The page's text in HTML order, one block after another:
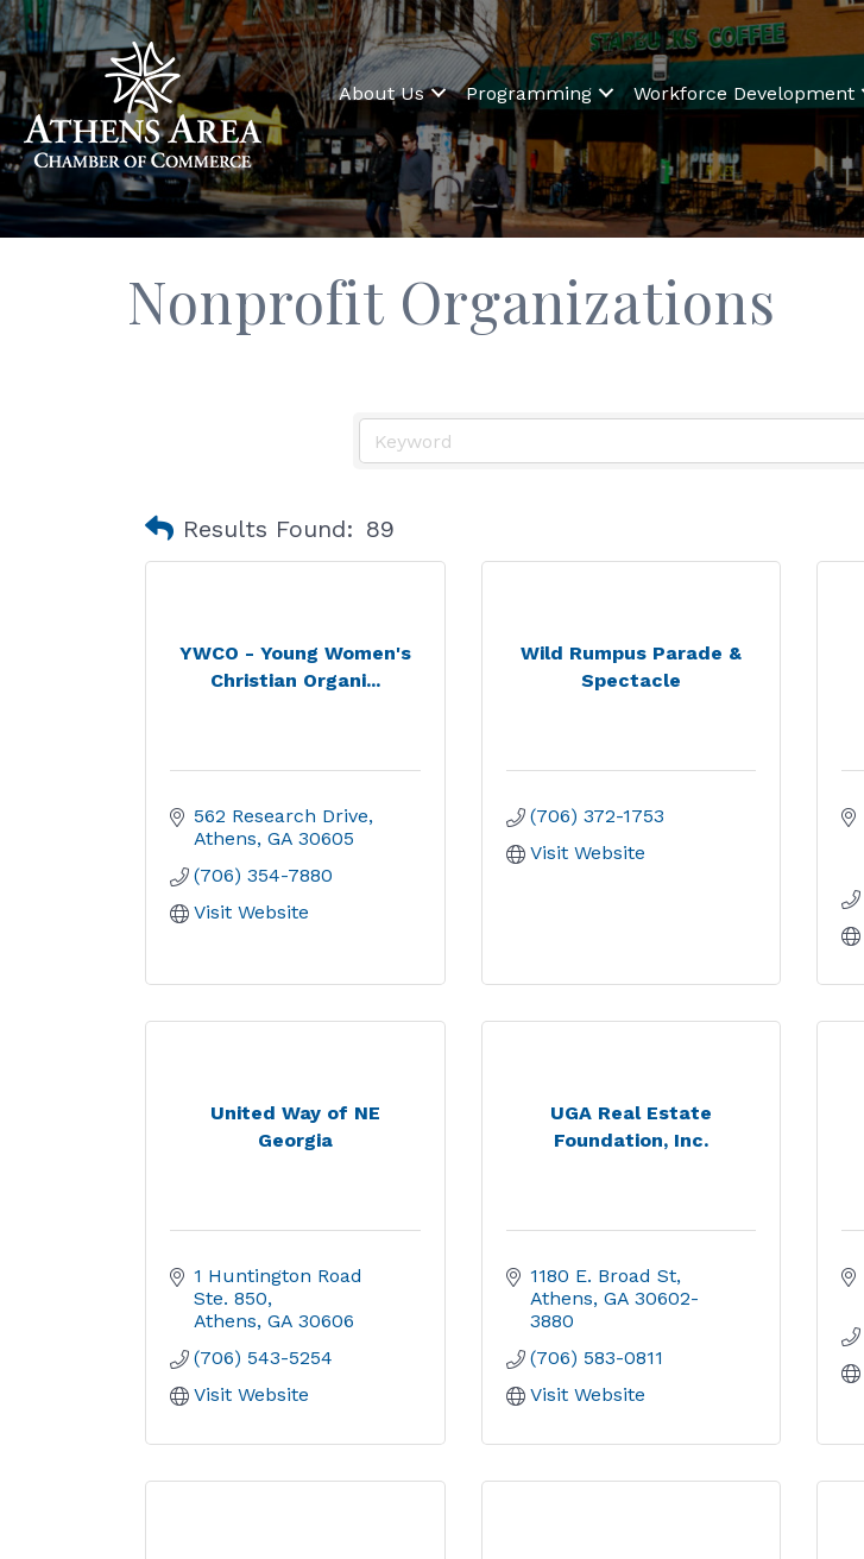
About Us Programming Workforce Development
Nonprofit Organizations
Results Found: 89
YWCO - Young Women's
Christian Organi...
562 Research Drive
Athens GA 30605
(706) 354-7880
Visit Website
Wild Rumpus Parade &
Spectacle
(706) 372-1753
Visit Website
United Way of NE
Georgia
1 Huntington Road
Ste. 850
Athens GA 30606
(706) 543-5254
Visit Website
UGA Real Estate
Foundation, Inc.
1180 E. Broad St
Athens GA 30602-
3880
(706) 583-0811
Visit Website